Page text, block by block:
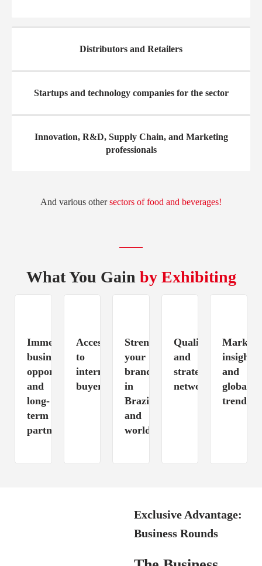
Distributors and Retailers
Startups and technology companies for the sector
Innovation, R&D, Supply Chain, and Marketing
professionals
And various othersectors of food and beverages!
What You Gain by Exhibiting
Immediate
business
opportunities
and
long-
term
partnerships
Access
to
international
buyers
Strengthening
your
brand
in
Brazil
and
worldwide
Qualified
and
strategic
networking
Market
insights
and
global
trends
Exclusive Advantage:
Business Rounds